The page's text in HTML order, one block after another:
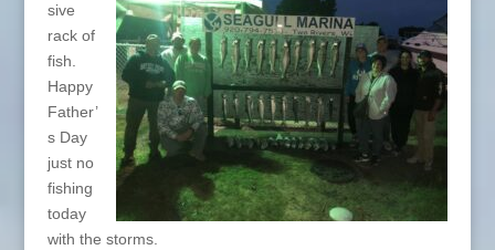
sive
rack of
fish.
Happy
Father’
s Day
just no
fishing
today
with the storms.